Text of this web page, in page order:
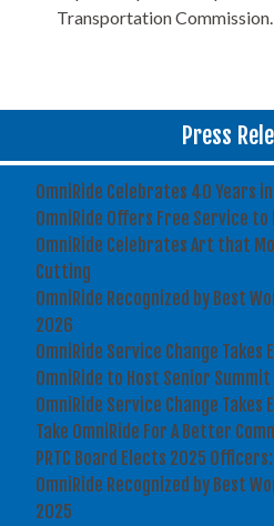
Transportation Commission.
Press
OmniRide Celebrates 40 Years
OmniRide Offers Free Service
OmniRide Celebrates Art that
Cutting
OmniRide Recognized by Best
2026
OmniRide Service Change Takes
OmniRide to Host Senior Summit
OmniRide Service Change Takes
Take OmniRide For A Better
PRTC Board Elects 2025
OmniRide Recognized by Best
2025